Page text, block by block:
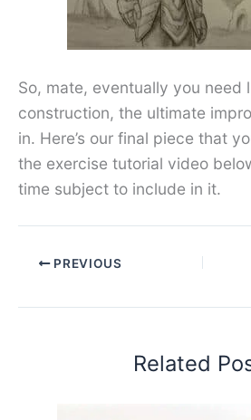
So, mate, eventually you need
construction, the ultimate
in. Here’s our final piece that
the exercise tutorial video
time subject to include in it.
PREVIOUS
Related